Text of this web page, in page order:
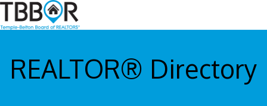
REALTOR® Directory